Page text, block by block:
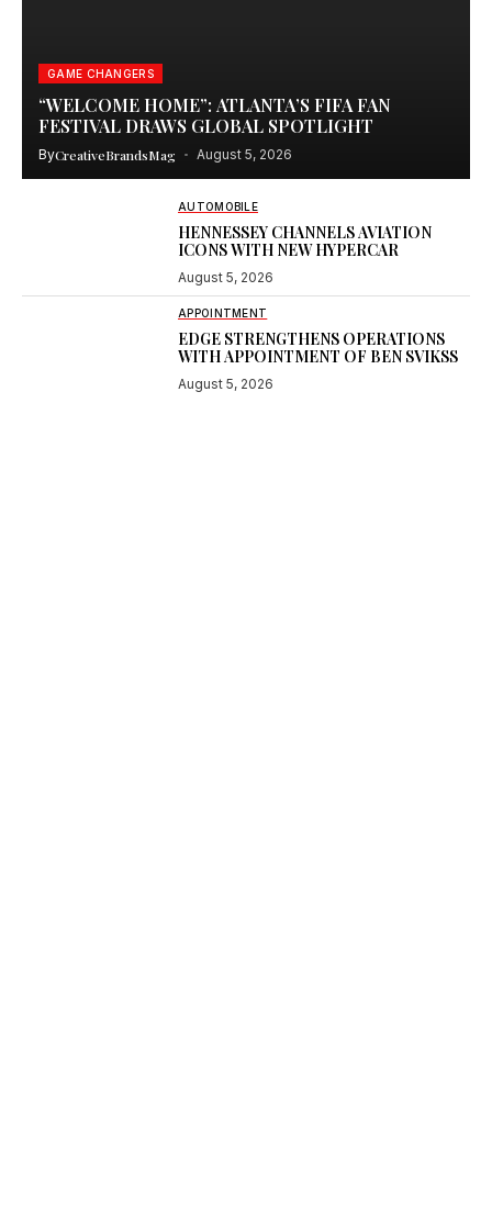
GAME CHANGERS
“WELCOME HOME”: ATLANTA’S FIFA FAN
FESTIVAL DRAWS GLOBAL SPOTLIGHT
ByCreativeBrandsMag August 5, 2026
AUTOMOBILE
HENNESSEY CHANNELS AVIATION
ICONS WITH NEW HYPERCAR
August 5, 2026
APPOINTMENT
EDGE STRENGTHENS OPERATIONS
WITH APPOINTMENT OF BEN SVIKSS
August 5, 2026